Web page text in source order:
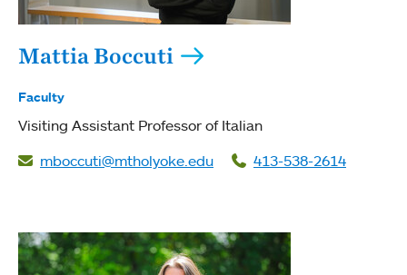
Mattia Boccuti
Faculty
Visiting Assistant Professor of Italian
mboccuti@mtholyoke.edu
413-538-2614